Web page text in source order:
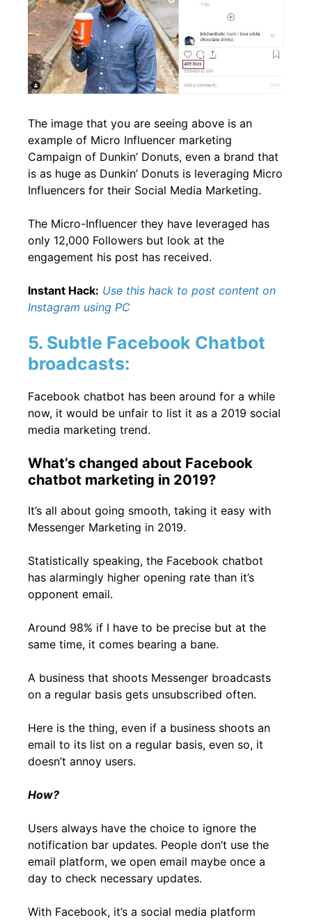
The image that you are seeing above is an
example of Micro Influencer marketing
Campaign of Dunkin’ Donuts, even a brand that
is as huge as Dunkin’ Donuts is leveraging Micro
Influencers for their Social Media Marketing.
The Micro-Influencer they have leveraged has
only 12,000 Followers but look at the
engagement his post has received.
Instant Hack: Use this hack to post content on
Instagram using PC
5. Subtle Facebook Chatbot
broadcasts:
Facebook chatbot has been around for a while
now, it would be unfair to list it as a 2019 social
media marketing trend.
What’s changed about Facebook
chatbot marketing in 2019?
It’s all about going smooth, taking it easy with
Messenger Marketing in 2019.
Statistically speaking, the Facebook chatbot
has alarmingly higher opening rate than it’s
opponent email.
Around 98% if I have to be precise but at the
same time, it comes bearing a bane.
A business that shoots Messenger broadcasts
on a regular basis gets unsubscribed often.
Here is the thing, even if a business shoots an
email to its list on a regular basis, even so, it
doesn’t annoy users.
How?
Users always have the choice to ignore the
notification bar updates. People don’t use the
email platform, we open email maybe once a
day to check necessary updates.
With Facebook, it’s a social media platform